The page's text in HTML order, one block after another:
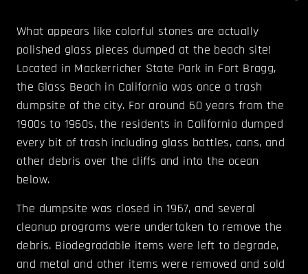
What appears like colorful stones are actually
polished glass pieces dumped at the beach site!
Located in Mackerricher State Park in Fort Bragg,
the Glass Beach in California was once a trash
dumpsite of the city. For around 60 years from the
1900s to 1960s, the residents in California dumped
every bit of trash including glass bottles, cans, and
other debris over the cliffs and into the ocean
below.
The dumpsite was closed in 1967, and several
cleanup programs were undertaken to remove the
debris. Biodegradable items were left to degrade,
and metal and other items were removed and sold